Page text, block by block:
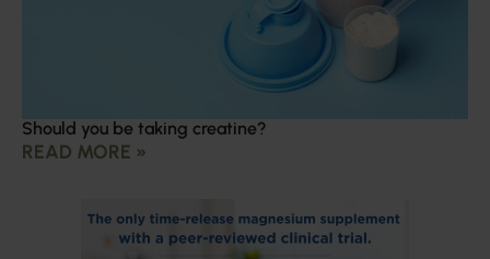
Should you be taking creatine?
READ MORE »